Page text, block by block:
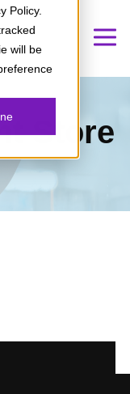
Policy.
will be
Store